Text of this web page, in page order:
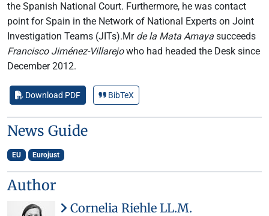
the Spanish National Court. Furthermore, he was contact
point for Spain in the Network of National Experts on Joint
Investigation Teams (JITs).Mr de la Mata Amaya succeeds
Francisco Jiménez-Villarejowho had headed the Desk since
December 2012.
Download PDF BibTeX
News Guide
EU Eurojust
Author
Cornelia Riehle LL.M.